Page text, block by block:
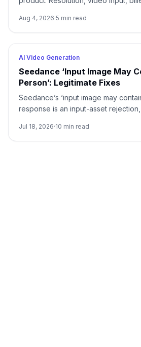
Aug 4, 2026·5 min read
AI Video Generation
Seedance ‘Input Image May
Person’: Legitimate Fixes
Seedance’s ‘input image may
response is an input-asset
provenance, and use only a
Jul 18, 2026·10 min read